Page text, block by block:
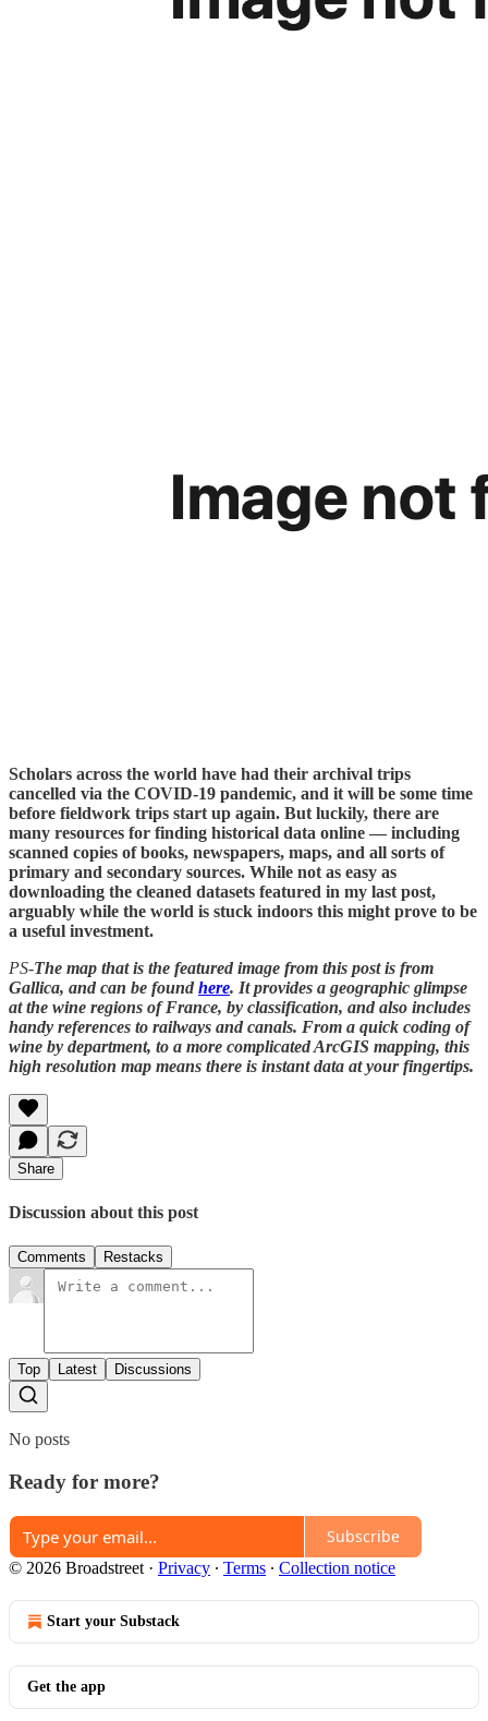
Scholars across the world have had their archival trips
cancelled via the COVID-19 pandemic, and it will be some time
before fieldwork trips start up again. But luckily, there are
many resources for finding historical data online — including
scanned copies of books, newspapers, maps, and all sorts of
primary and secondary sources. While not as easy as
downloading the cleaned datasets featured in my last post,
arguably while the world is stuck indoors this might prove to be
a useful investment.
PS-The map that is the featured image from this post is from
Gallica, and can be found here. It provides a geographic glimpse
at the wine regions of France, by classification, and also includes
handy references to railways and canals. From a quick coding of
wine by department, to a more complicated ArcGIS mapping, this
high resolution map means there is instant data at your fingertips.
Share
Discussion about this post
Comments Restacks
Top Latest Discussions
No posts
Ready for more?
Subscribe
© 2026 Broadstreet · Privacy ∙ Terms ∙ Collection notice
Start your Substack
Get the app